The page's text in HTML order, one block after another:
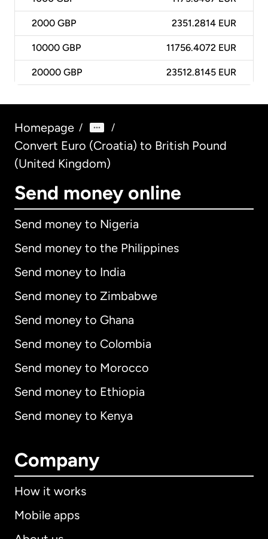
2000 GBP 2351.2814 EUR
10000 GBP 11756.4072 EUR
20000 GBP 23512.8145 EUR
Homepage / /
Convert Euro (Croatia) to British Pound
(United Kingdom)
Send money online
Send money to Nigeria
Send money to the Philippines
Send money to India
Send money to Zimbabwe
Send money to Ghana
Send money to Colombia
Send money to Morocco
Send money to Ethiopia
Send money to Kenya
Company
How it works
Mobile apps